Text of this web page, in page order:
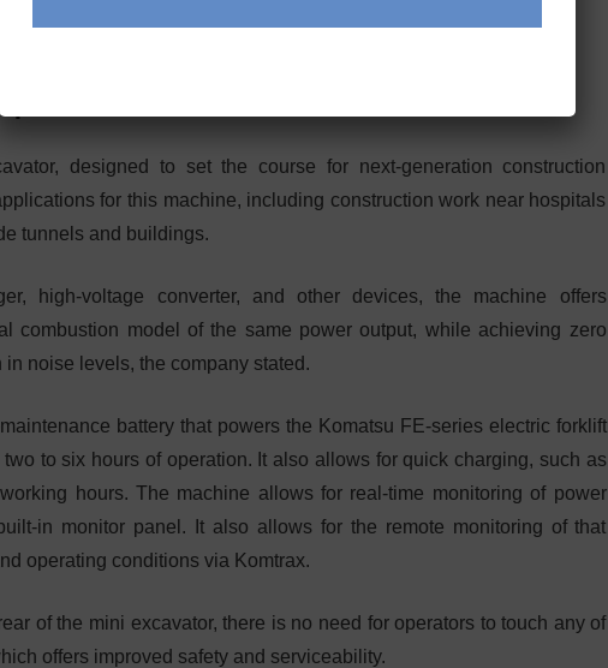
Electric Mini Excavator
designed to set the course for next-generation construction
for this machine, including construction work near hospitals
tunnels and buildings.
high-voltage converter, and other devices, the machine offers
combustion model of the same power output, while achieving zero
noise levels, the company stated.
battery that powers the Komatsu FE-series electric forklift
to six hours of operation. It also allows for quick charging, such as
hours. The machine allows for real-time monitoring of power
in monitor panel. It also allows for the remote monitoring of that
operating conditions via Komtrax.
of the mini excavator, there is no need for operators to touch any of
offers improved safety and serviceability.